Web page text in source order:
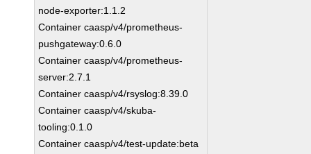
node-exporter:1.1.2
Container caasp/v4/prometheus-
pushgateway:0.6.0
Container caasp/v4/prometheus-
server:2.7.1
Container caasp/v4/rsyslog:8.39.0
Container caasp/v4/skuba-
tooling:0.1.0
Container caasp/v4/test-update:beta